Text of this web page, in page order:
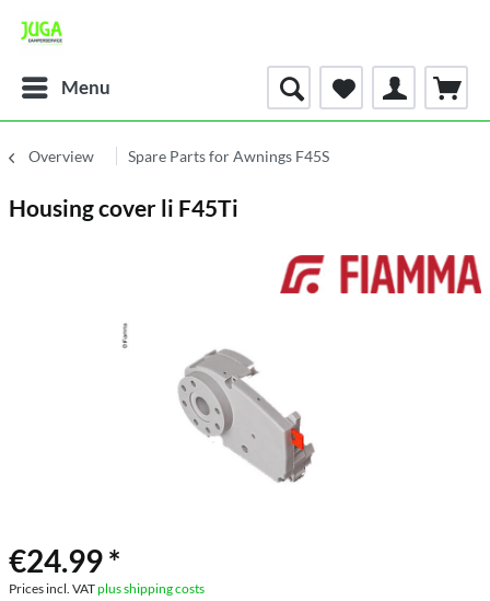
Menu
Overview Spare Parts for Awnings F45S
Housing cover li F45Ti
€24.99 *
Prices incl. VATplus shipping costs